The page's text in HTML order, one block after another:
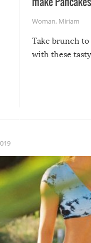
Woman, Miriam
Take brunch
with these